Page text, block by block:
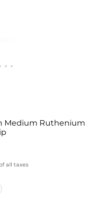
Medium Ruthenium
all taxes